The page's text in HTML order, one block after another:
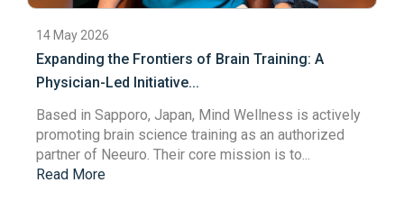
14 May 2026
Expanding the Frontiers of Brain Training: A
Physician-Led Initiative...
Based in Sapporo, Japan, Mind Wellness is actively
promoting brain science training as an authorized
partner of Neeuro. Their core mission is to...
Read More